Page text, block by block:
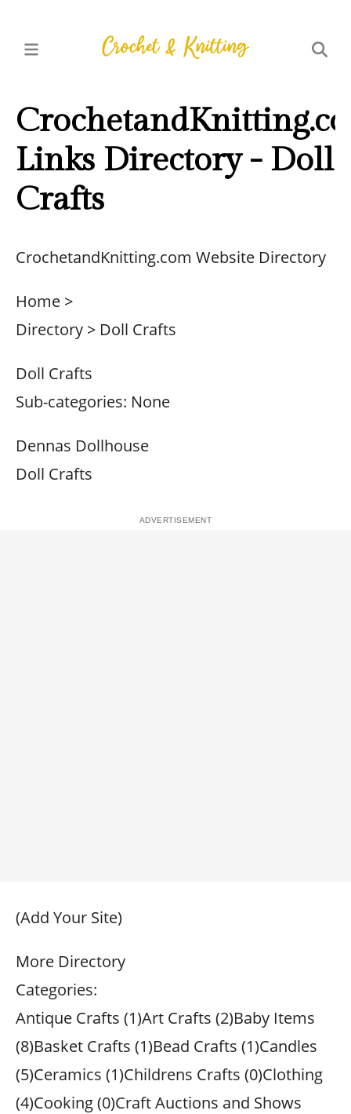
Links Directory - Doll
Crafts
CrochetandKnitting.com Website Directory
Home >
Directory > Doll Crafts
Doll Crafts
Sub-categories: None
Dennas Dollhouse
Doll Crafts
(Add Your Site)
More Directory
Categories:
Antique Crafts (1)Art Crafts (2)Baby Items
(8)Basket Crafts (1)Bead Crafts (1)Candles
(5)Ceramics (1)Childrens Crafts (0)Clothing
(4)Cooking (0)Craft Auctions and Shows